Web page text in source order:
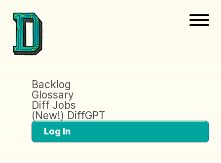
Backlog
Glossary
Diff Jobs
(New!) DiffGPT
Log In